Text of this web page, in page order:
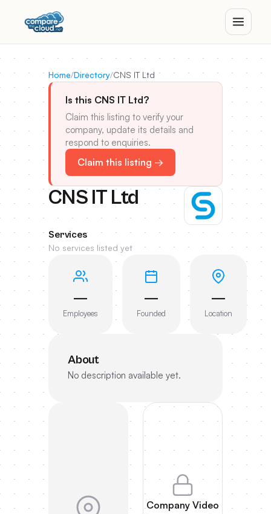
Home/Directory/CNS IT Ltd
Is this CNS IT Ltd?
Claim this listing to verify your
company, update its details and
respond to enquiries.
Claim this listing →
CNS IT Ltd
Services
No services listed yet
—
Employees
—
Founded
—
Location
About
No description available yet.
Company Video